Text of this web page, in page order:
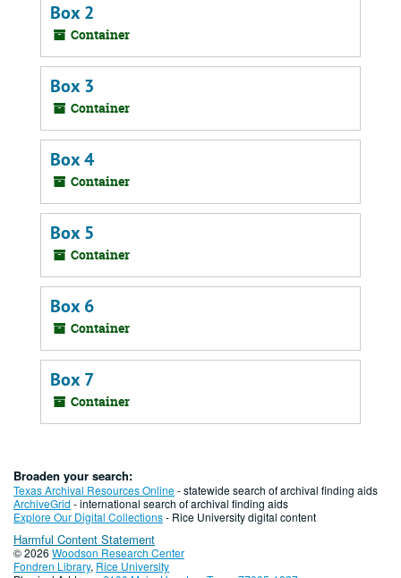
Box 2
Container
Box 3
Container
Box 4
Container
Box 5
Container
Box 6
Container
Box 7
Container
Broaden your search:
Texas Archival Resources Online- statewide search of archival finding aids
ArchiveGrid - international search of archival finding aids
Explore Our Digital Collections- Rice University digital content
Harmful Content Statement
© 2026 Woodson Research Center
Fondren Library, Rice University